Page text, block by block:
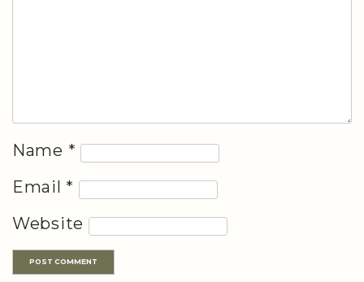
Name *
Email *
Website